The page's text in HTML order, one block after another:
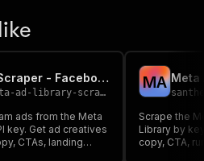
Meta Ad Library Scraper - Facebook Ad Spy, No Login
ad-library-scraper
ads from the Meta
key. Get ad creatives
CTAs, landing
MA
Scrape the
Library by
copy, CTA,